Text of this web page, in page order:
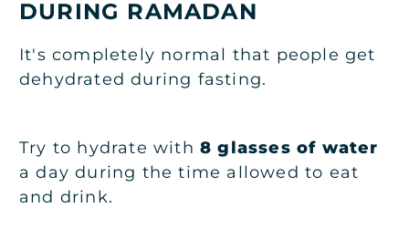
DURING RAMADAN
It's completely normal that people get
dehydrated during fasting.
Try to hydrate with 8 glasses of water
a day during the time allowed to eat
and drink.